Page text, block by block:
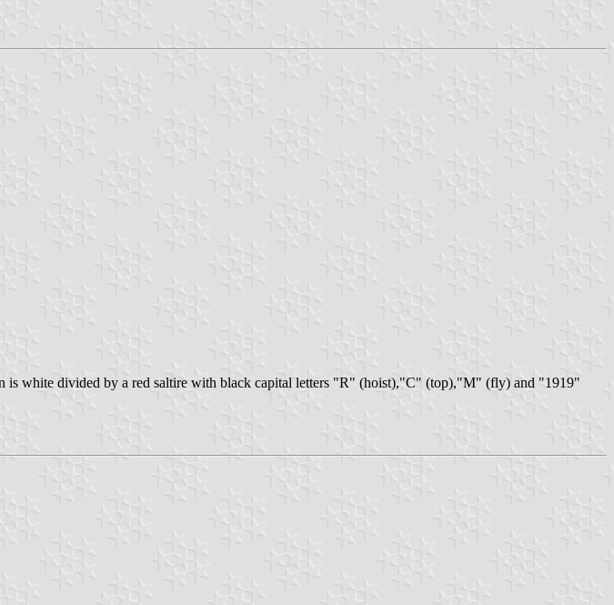
is white divided by a red saltire with black capital letters "R" (hoist),"C" (top),"M" (fly) and "1919"